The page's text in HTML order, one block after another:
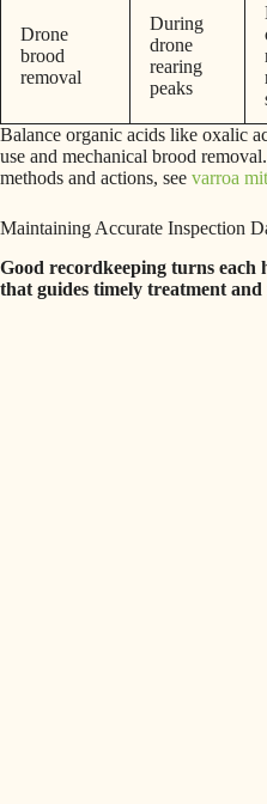
Drone
brood
removal
During
drone
rearing
peaks
Balance organic acids like oxalic
use and mechanical brood
methods and actions, see varroa
Maintaining Accurate Inspection
Good recordkeeping turns each
that guides timely treatment and